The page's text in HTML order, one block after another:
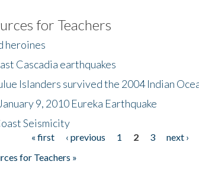
for Teachers
heroines
Cascadia earthquakes
Islanders survived the 2004 Indian
9, 2010 Eureka Earthquake
Seismicity
« first ‹ previous 1 2 3 next ›
for Teachers »